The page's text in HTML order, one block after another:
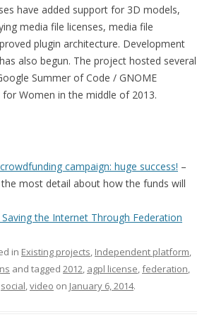
have added support for 3D models,
media file licenses, media file
plugin architecture. Development
also begun. The project hosted several
Summer of Code / GNOME
Women in the middle of 2013.
campaign: huge success! –
most detail about how the funds will
Saving the Internet Through Federation
in Existing projects, Independent platform,
and tagged 2012, agpl license,federation,
social,video on January 6, 2014.